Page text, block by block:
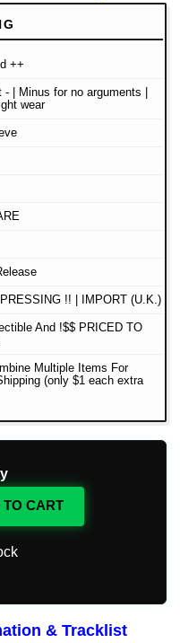
++
- | Minus for no arguments |
wear
!! | IMPORT (U.K.)
And !$$ PRICED TO
Multiple Items For
(only $1 each extra
TO CART
& Tracklist